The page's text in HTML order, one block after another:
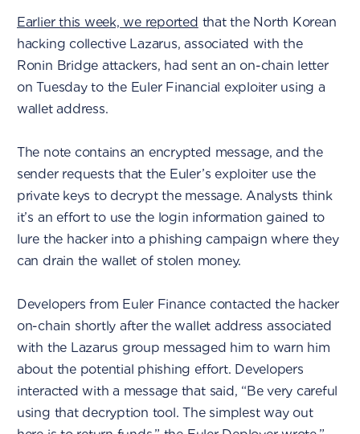
Earlier this week, we reported that the North Korean
hacking collective Lazarus, associated with the
Ronin Bridge attackers, had sent an on-chain letter
on Tuesday to the Euler Financial exploiter using a
wallet address.
The note contains an encrypted message, and the
sender requests that the Euler’s exploiter use the
private keys to decrypt the message. Analysts think
it’s an effort to use the login information gained to
lure the hacker into a phishing campaign where they
can drain the wallet of stolen money.
Developers from Euler Finance contacted the hacker
on-chain shortly after the wallet address associated
with the Lazarus group messaged him to warn him
about the potential phishing effort. Developers
interacted with a message that said, “Be very careful
using that decryption tool. The simplest way out